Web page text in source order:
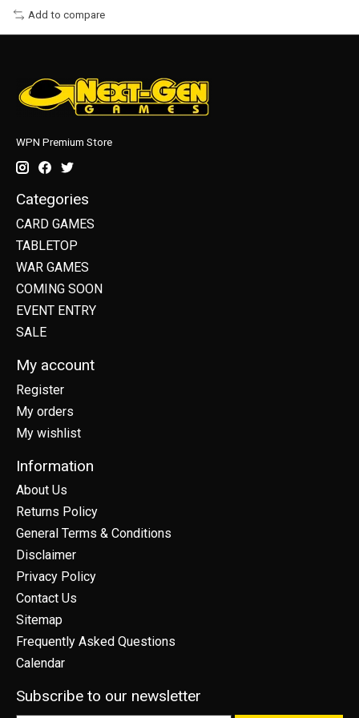
Add to compare
WPN Premium Store
Categories
CARD GAMES
TABLETOP
WAR GAMES
COMING SOON
EVENT ENTRY
SALE
My account
Register
My orders
My wishlist
Information
About Us
Returns Policy
General Terms & Conditions
Disclaimer
Privacy Policy
Contact Us
Sitemap
Frequently Asked Questions
Calendar
Subscribe to our newsletter